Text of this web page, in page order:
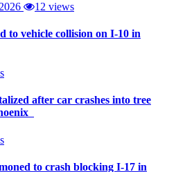
12 views
to vehicle collision on I-10 in
after car crashes into tree
to crash blocking I-17 in